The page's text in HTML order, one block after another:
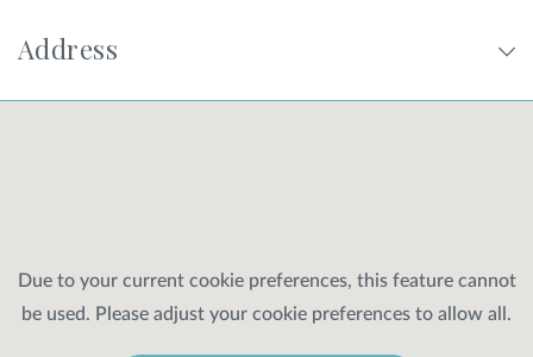
SHOP
ABOUT US
Address
Due to your current cookie preferences, this feature cannot
be used. Please adjust your cookie preferences to allow all.